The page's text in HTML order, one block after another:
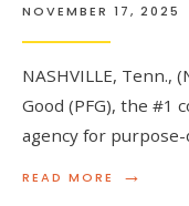
NOVEMBER 17, 2025
NASHVILLE, Tenn.,
Good (PFG), the #1
agency for
READ MORE →
READ